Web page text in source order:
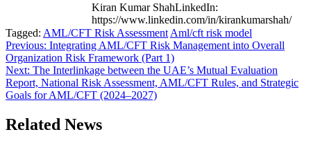
Kiran Kumar ShahLinkedIn:
https://www.linkedin.com/in/kirankumarshah/
Tagged: AML/CFT Risk Assessment Aml/cft risk model
Post
navigation
Previous: Integrating AML/CFT Risk Management into Overall
Organization Risk Framework (Part 1)
Next: The Interlinkage between the UAE’s Mutual Evaluation
Report, National Risk Assessment, AML/CFT Rules, and Strategic
Goals for AML/CFT (2024–2027)
Related News